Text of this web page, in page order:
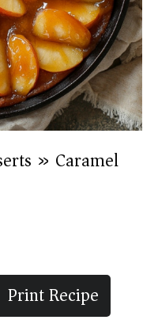
» Caramel
Print Recipe